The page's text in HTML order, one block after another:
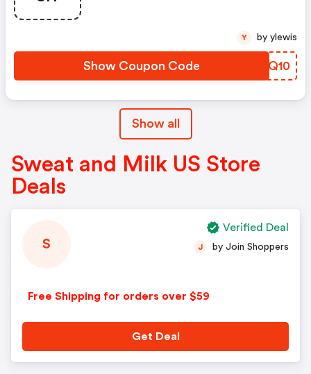
Show Coupon Code DPMQ10
Y by ylewis
Show all
Sweat and Milk US Store
Deals
S
Free Shipping for orders over $59
J by Join Shoppers
Get Deal
Verified Deal